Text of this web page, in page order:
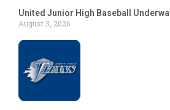
United Junior High Baseball
August 3, 2026